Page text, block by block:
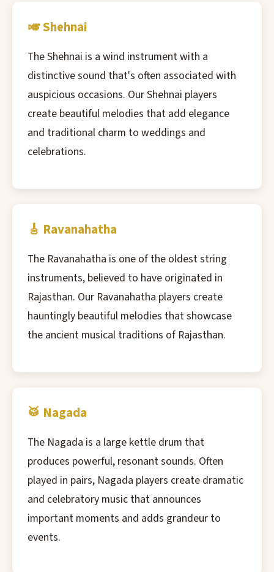
🎺 Shehnai
The Shehnai is a wind instrument with a
distinctive sound that's often associated with
auspicious occasions. Our Shehnai players
create beautiful melodies that add elegance
and traditional charm to weddings and
celebrations.
🎸 Ravanahatha
The Ravanahatha is one of the oldest string
instruments, believed to have originated in
Rajasthan. Our Ravanahatha players create
hauntingly beautiful melodies that showcase
the ancient musical traditions of Rajasthan.
🥁 Nagada
The Nagada is a large kettle drum that
produces powerful, resonant sounds. Often
played in pairs, Nagada players create dramatic
and celebratory music that announces
important moments and adds grandeur to
events.